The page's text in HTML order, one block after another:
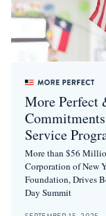
More Perfect
Service
More than $56
Corporation of New
Foundation, Drives
Day Summit